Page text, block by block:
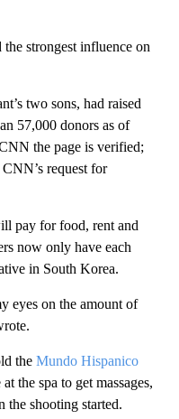
strongest influence on
two sons, had raised
57,000 donors as of
the page is verified;
request for
pay for food, rent and
now only have each
in South Korea.
eyes on the amount of
the Mundo Hispanico
the spa to get massages,
the shooting started.